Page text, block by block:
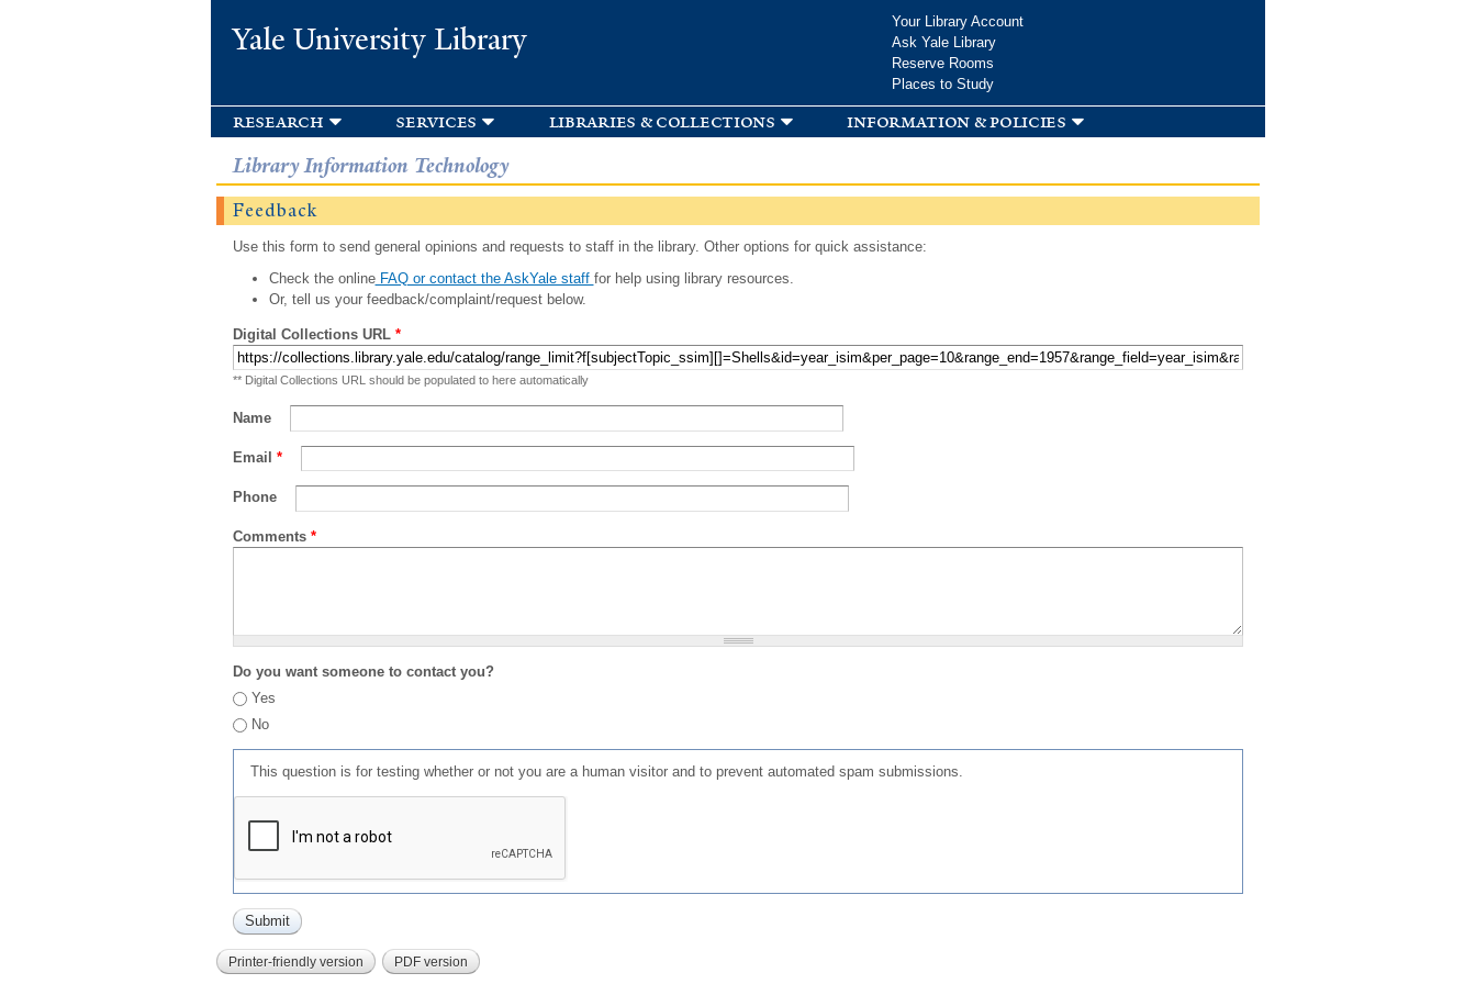
Yale University Library
Your Library Account
Ask Yale Library
Reserve Rooms
Places to Study
research services libraries & collections information & policies
Library Information Technology
Feedback
Use this form to send general opinions and requests to staff in the library. Other options for quick assistance:
Check the onlineFAQ or contact the AskYale staff for help using library resources.
Or, tell us your feedback/complaint/request below.
Digital Collections URL *
** Digital Collections URL should be populated to here automatically
Name
Email *
Phone
Comments *
Do you want someone to contact you?
Yes
No
This question is for testing whether or not you are a human visitor and to prevent automated spam submissions.
Printer-friendly version PDF version